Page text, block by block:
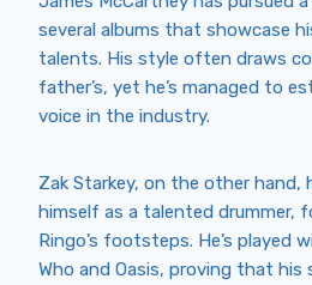
several albums that showcase
talents. His style often draws
father’s, yet he’s managed to
voice in the industry.
Zak Starkey, on the other hand,
himself as a talented drummer,
Ringo’s footsteps. He’s played
Who and Oasis, proving that his